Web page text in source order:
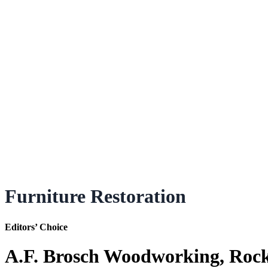
Furniture Restoration
Editors’ Choice
A.F. Brosch Woodworking,